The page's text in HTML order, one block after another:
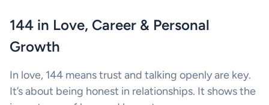
144 in Love, Career & Personal
Growth
In love, 144 means trust and talking openly are key.
It’s about being honest in relationships. It shows the